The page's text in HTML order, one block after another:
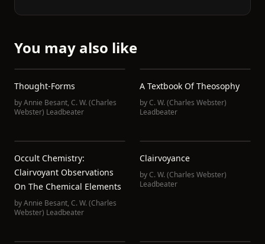
You may also like
Thought-Forms
byAnnie Besant, C. W. (Charles
Webster) Leadbeater
A Textbook Of Theosophy
byC. W. (Charles Webster)
Leadbeater
Occult Chemistry:
Clairvoyant Observations
On The Chemical Elements
byAnnie Besant, C. W. (Charles
Webster) Leadbeater
Clairvoyance
byC. W. (Charles Webster)
Leadbeater